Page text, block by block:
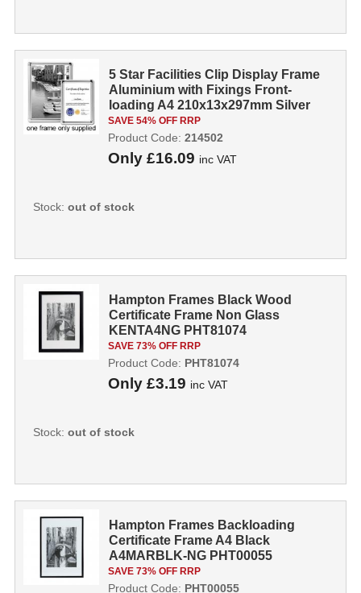
5 Star Facilities Clip Display Frame
Aluminium with Fixings Front-
loading A4 210x13x297mm Silver
214...
SAVE 54% OFF RRP
Only £16.09 inc VAT
Product Code: 214502
Stock: out of stock
Hampton Frames Black Wood
Certificate Frame Non Glass
KENTA4NG PHT81074
SAVE 73% OFF RRP
Only £3.19 inc VAT
Product Code: PHT81074
Stock: out of stock
Hampton Frames Backloading
Certificate Frame A4 Black
A4MARBLK-NG PHT00055
SAVE 73% OFF RRP
Product Code: PHT00055